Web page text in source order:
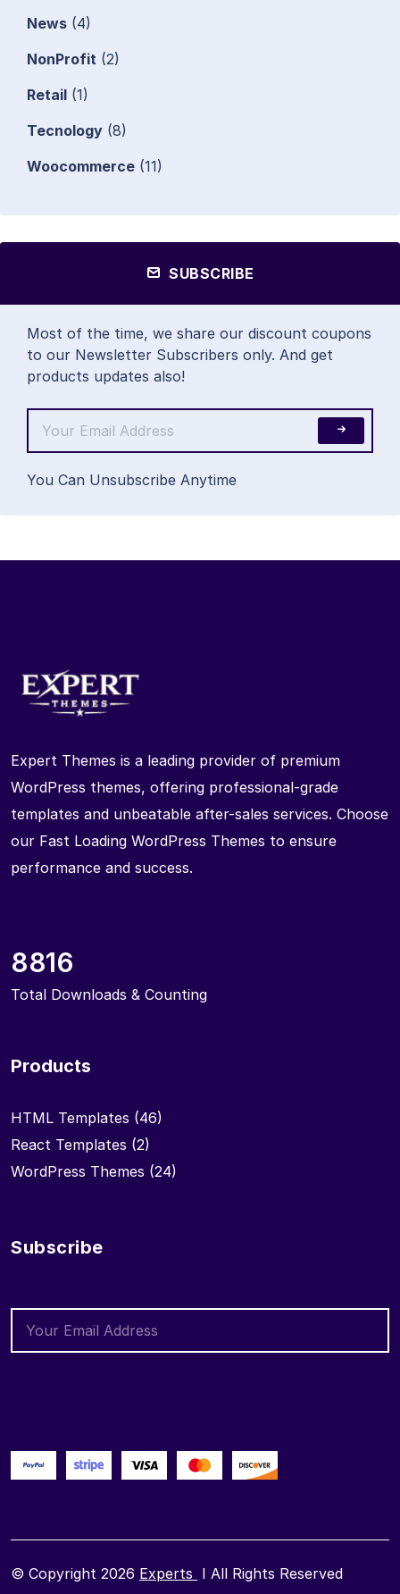
News (4)
NonProfit (2)
Retail (1)
Tecnology (8)
Woocommerce (11)
SUBSCRIBE
Most of the time, we share our discount coupons
to our Newsletter Subscribers only. And get
products updates also!
You Can Unsubscribe Anytime
Expert Themes is a leading provider of premium
WordPress themes, offering professional-grade
templates and unbeatable after-sales services. Choose
our Fast Loading WordPress Themes to ensure
performance and success.
8816
Total Downloads & Counting
Products
HTML Templates (46)
React Templates (2)
WordPress Themes (24)
Subscribe
© Copyright 2026 Experts I All Rights Reserved